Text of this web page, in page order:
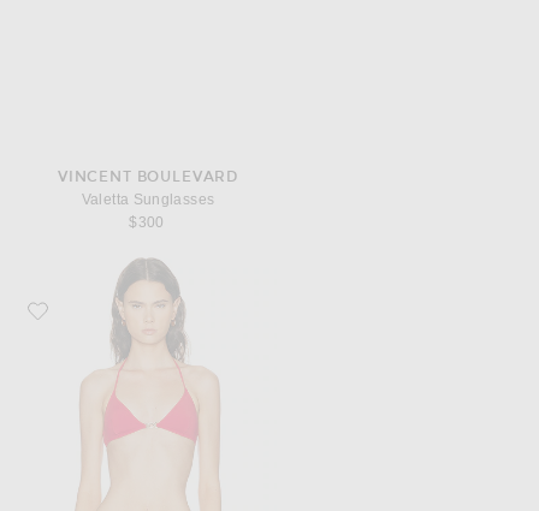
VINCENT BOULEVARD
Valetta Sunglasses
$300
Favorite NILI LOTAN Triangle Bikini Top With Hardware